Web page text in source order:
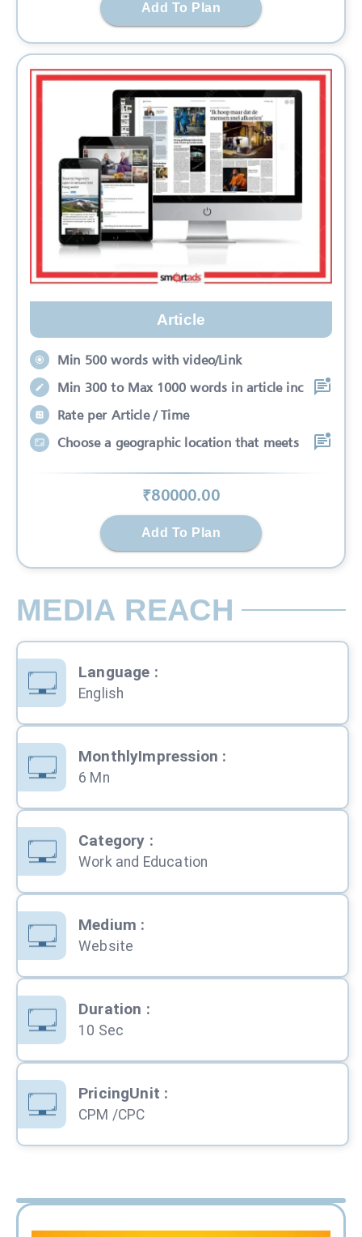
Add To Plan
Article
Min 500 words with video/Link
Min 300 to Max 1000 words in article inc
Rate per Article / Time
Choose a geographic location that meets
₹80000.00
Add To Plan
MEDIA REACH
Language :
English
MonthlyImpression :
6 Mn
Category :
Work and Education
Medium :
Website
Duration :
10 Sec
PricingUnit :
CPM /CPC